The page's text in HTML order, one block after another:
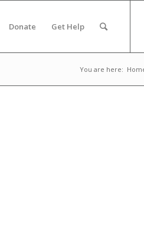
Donate Get Help
You are here: